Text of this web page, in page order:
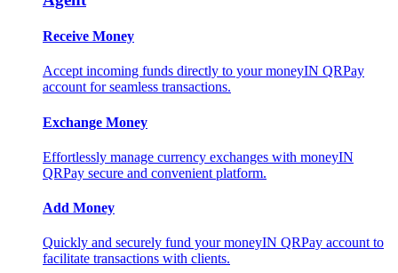
Receive Money
Accept incoming funds directly to your moneyIN QRPay
account for seamless transactions.
Exchange Money
Effortlessly manage currency exchanges with moneyIN
QRPay secure and convenient platform.
Add Money
Quickly and securely fund your moneyIN QRPay account to
facilitate transactions with clients.